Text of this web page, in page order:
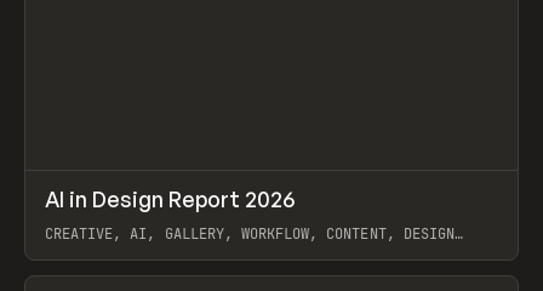
LEARN ARTICLE / WEBSITE
AI in Design Report 2026
CREATIVE, AI, GALLERY, WORKFLOW, CONTENT, DESIGN
View item